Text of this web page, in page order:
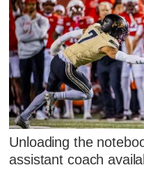
Unloading the
assistant coach